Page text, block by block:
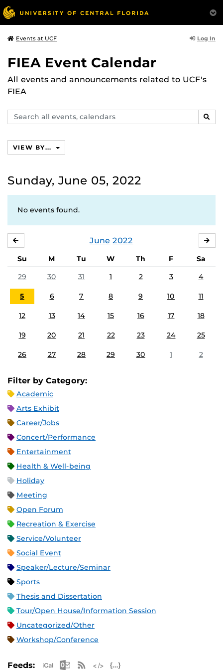
Events at UCF Log In
FIEA Event Calendar
All events and announcements related to UCF's
FIEA
Search
events,
VIEW BY...
Sunday, June 05, 2022
No events found.
June 2022
Su M Tu W Th F
Sa
29
30 31 1 2 3 4
5 6 7 8 9 10 11
12 13 14 15 16 17 18
19 20 21 22 23 24 25
26 27 28 29 30 1 2
Filter by Category:
Academic
Arts Exhibit
Career/Jobs
Concert/Performance
Entertainment
Health & Well-being
Holiday
Meeting
Open Forum
Recreation & Exercise
Service/Volunteer
Social Event
Speaker/Lecture/Seminar
Sports
Thesis and Dissertation
Tour/Open House/Information Session
Uncategorized/Other
Workshop/Conference
Feeds: Apple iCal Feed (ICS)
Microsoft Outlook Feed (ICS)
RSS Feed